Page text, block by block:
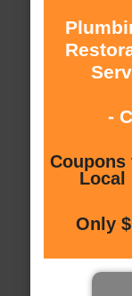
-
Coupons
Local
Only